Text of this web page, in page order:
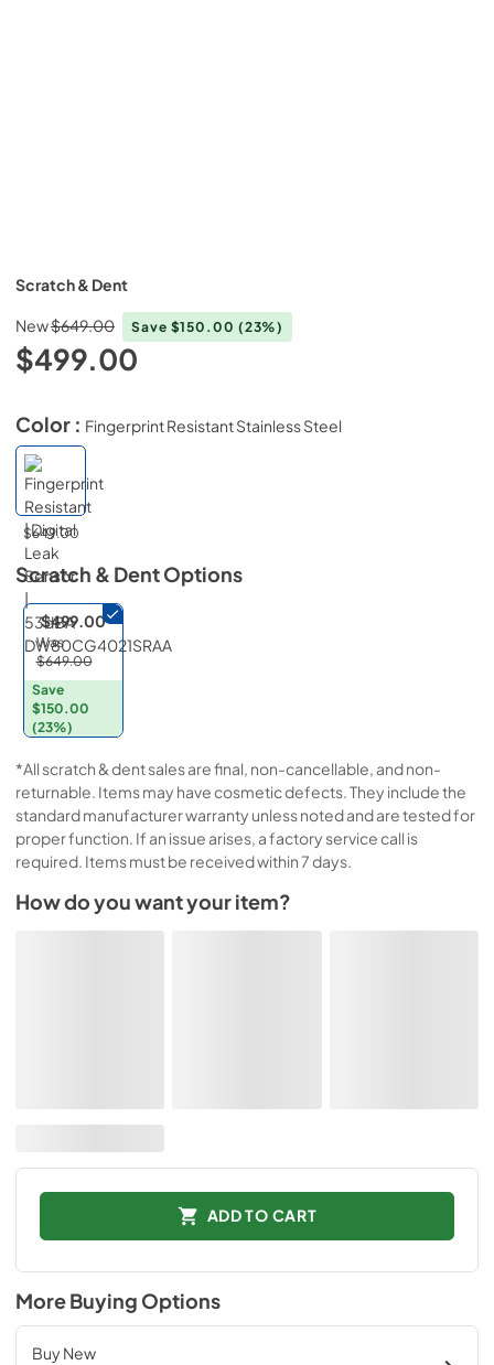
Scratch & Dent
$499.00
New$649.00 Save $150.00 (23%)
Color : Fingerprint Resistant Stainless Steel
$649.00
Scratch & DentOptions
$499.00
Was
$649.00
Save
$150.00
(23%)
*All scratch & dent sales are final, non-cancellable, and non-
returnable. Items may have cosmetic defects. They include the
standard manufacturer warranty unless noted and are tested for
proper function. If an issue arises, a factory service call is
required. Items must be received within 7 days.
How do you want your item?
ADD TO CART
More Buying Options
Buy New